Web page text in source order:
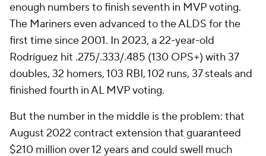
enough numbers to finish seventh in MVP voting.
The Mariners even advanced to the ALDS for the
first time since 2001. In 2023, a 22-year-old
Rodríguez hit .275/.333/.485 (130 OPS+) with 37
doubles, 32 homers, 103 RBI, 102 runs, 37 steals and
finished fourth in AL MVP voting.
But the number in the middle is the problem: that
August 2022 contract extension that guaranteed
$210 million over 12 years and could swell much